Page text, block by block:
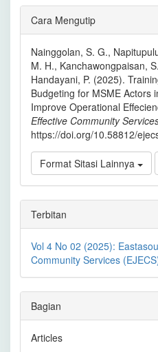
Rincian
Artikel
Cara Mengutip
Nainggolan, S. G.,
M. H., Kanchawongpaisan,
Handayani, P. (2025).
Budgeting for MSME Actors
Improve Operational
Effective Community
https://doi.org/10.58812/
Format Sitasi Lainnya
Terbitan
Vol 4 No 02 (2025):
Community Services
Bagian
Articles